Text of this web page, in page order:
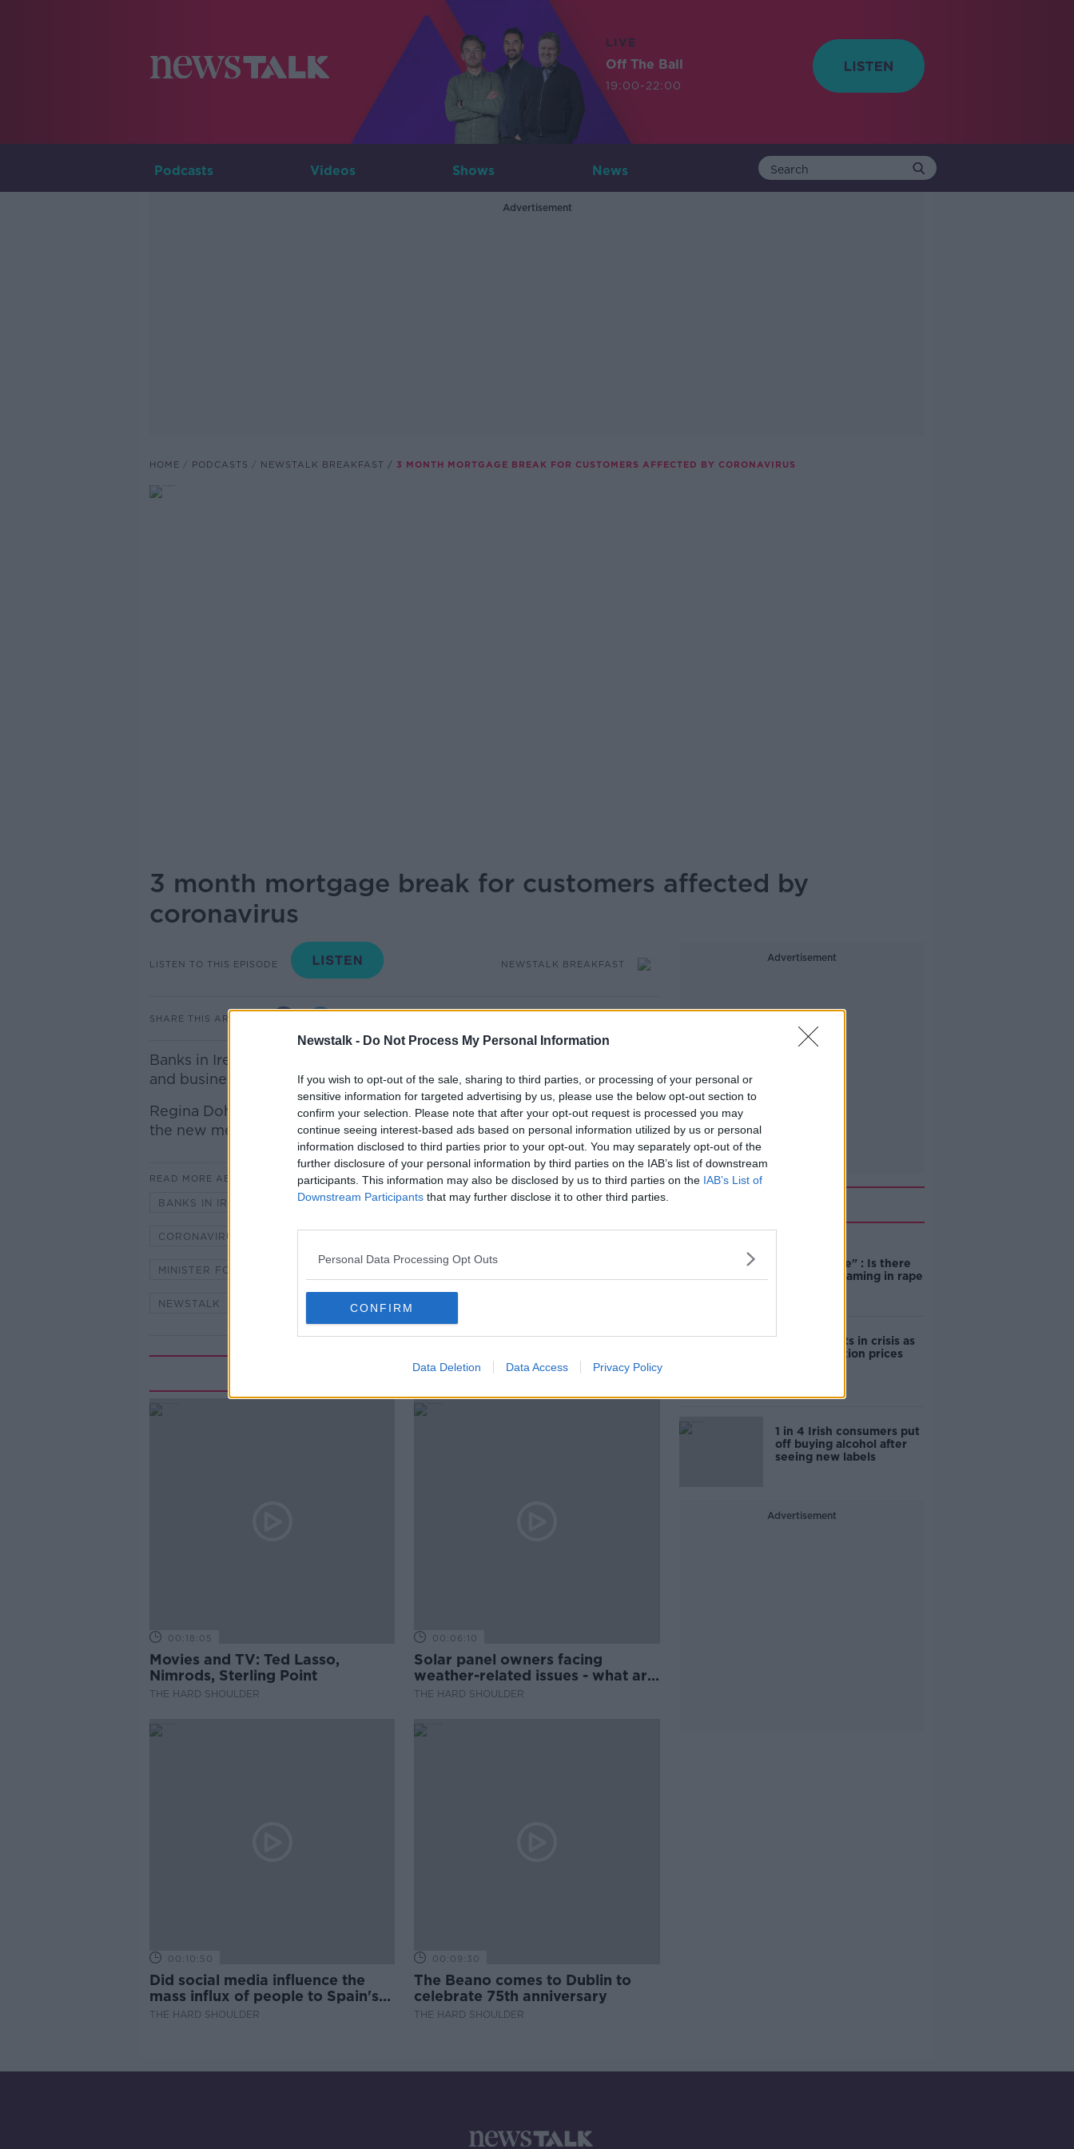
Newstalk - Do Not Process My Personal Information
If you wish to opt-out of the sale, sharing to third parties, or processing of your personal or
sensitive information for targeted advertising by us, please use the below opt-out section to
confirm your selection. Please note that after your opt-out request is processed you may
continue seeing interest-based ads based on personal information utilized by us or personal
information disclosed to third parties prior to your opt-out. You may separately opt-out of the
further disclosure of your personal information by third parties on the IAB’s list of downstream
participants. This information may also be disclosed by us to third parties on the IAB’s List of
Downstream Participants that may further disclose it to other third parties.
Personal Data Processing Opt Outs
CONFIRM
Data Deletion Data Access Privacy Policy
LIVE
Off The Ball
19:00-22:00
Podcasts Videos Shows News
Advertisement
HOME PODCASTS NEWSTALK BREAKFAST 3 MONTH MORTGAGE BREAK FOR CUSTOMERS AFFECTED BY CORONAVIRUS
3 month mortgage break for customers affected by
coronavirus
LISTEN TO THIS EPISODE NEWSTALK BREAKFAST
SHARE THIS ARTICLE
Banks in Ireland have agreed a three-month suspension of mortgage
and business loan repayments for customers affected by Covid-19.
Regina Doherty, outgoing Minister for Social Protection joins to discuss
the new measures.
READ MORE ABOUT
BANKS IN IRELAND CORONAVIRUS CORONAVIRUS IRELAND
CORONAVIRUS PANDEMIC
MINISTER FOR SOCIAL PROTECTION
NEWSTALK NEWSTALK BREAKFAST
Related Episodes
00:18:05
Movies and TV: Ted Lasso,
Nimrods, Sterling Point
THE HARD SHOULDER
00:06:10
Solar panel owners facing
weather-related issues - what are
they?
THE HARD SHOULDER
00:10:50
Did social media influence the
mass influx of people to Spain's
Ceuta?
THE HARD SHOULDER
00:09:30
The Beano comes to Dublin to
celebrate 75th anniversary
THE HARD SHOULDER
Advertisement
unacceptable" : Is there
still victim blaming in rape
Cork students in crisis as
accommodation prices
1 in 4 Irish consumers put
off buying alcohol after
seeing new labels
Advertisement